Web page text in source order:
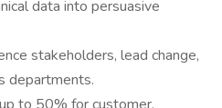
data into persuasive
stakeholders, lead change,
departments.